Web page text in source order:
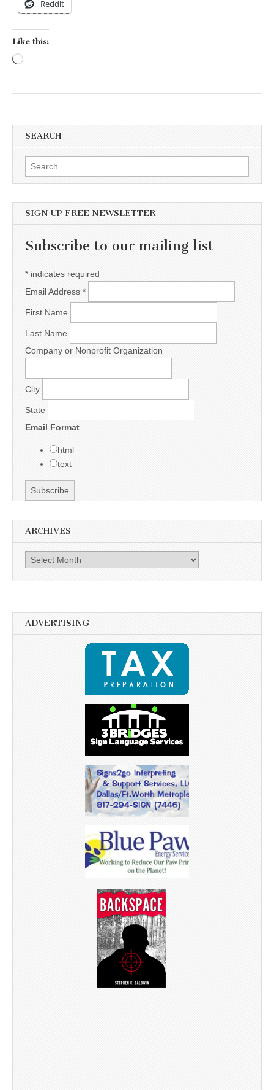
Reddit
Like this:
SEARCH
Search for:
SIGN UP FREE NEWSLETTER
Subscribe to our mailing list
* indicates required
Email Address *
First Name
Last Name
Company or Nonprofit Organization
City
State
Email Format
html
text
ARCHIVES
Archives
ADVERTISING